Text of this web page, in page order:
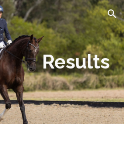
Skip to navigation
Results